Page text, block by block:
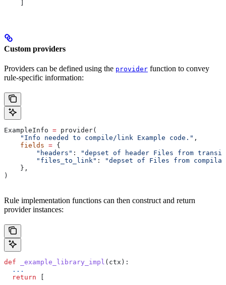
Custom providers
Providers can be defined using the provider function to convey
rule-specific information:
ExampleInfo = provider(
    "Info needed to compile/link Example code."
,
    fields
= {
        "headers"
:
"depset of header Files from
        "files_to_link"
:
"depset of Files from
    },
)
Rule implementation functions can then construct and return
provider instances:
def _example_library_impl ( ctx ):
  ...
  return